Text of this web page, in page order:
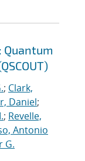
Quantum
; Clark,
Daniel;
; Revelle,
Antonio
G.